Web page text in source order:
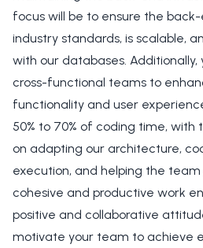
focus will be to ensure the
industry standards, is scalable,
with our databases.
cross-functional teams to
functionality and user
50% to 70% of coding time,
on adapting our architecture,
execution, and helping the team
cohesive and productive work
positive and collaborative
motivate your team to achieve